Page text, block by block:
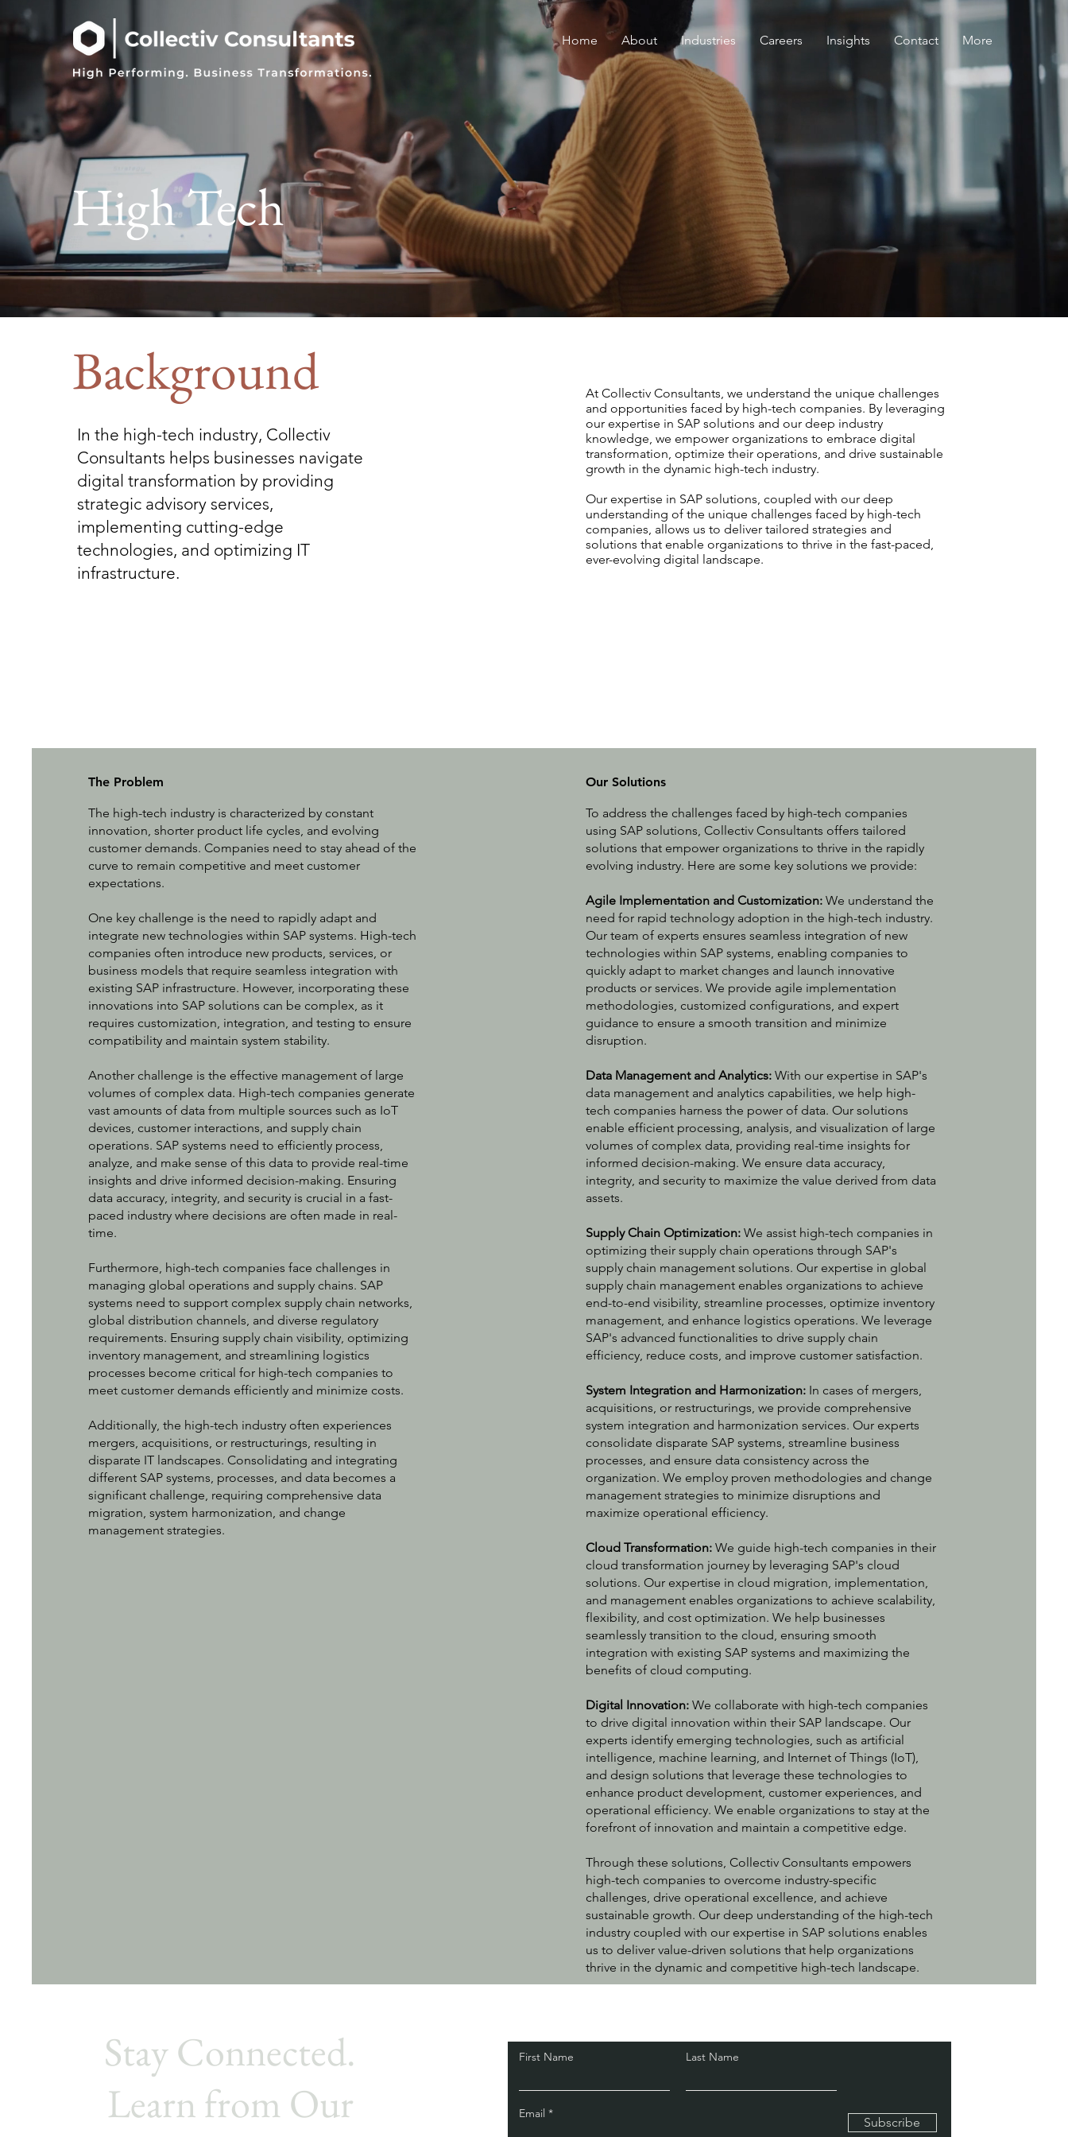
Home About Industries Careers Insights Contact More
High Tech
Background
In the high-tech industry, Collectiv
Consultants helps businesses navigate
digital transformation by providing
strategic advisory services,
implementing cutting-edge
technologies, and optimizing IT
infrastructure.
At Collectiv Consultants, we understand the unique challenges
and opportunities faced by high-tech companies. By leveraging
our expertise in SAP solutions and our deep industry
knowledge, we empower organizations to embrace digital
transformation, optimize their operations, and drive sustainable
growth in the dynamic high-tech industry.
Our expertise in SAP solutions, coupled with our deep
understanding of the unique challenges faced by high-tech
companies, allows us to deliver tailored strategies and
solutions that enable organizations to thrive in the fast-paced,
ever-evolving digital landscape.
The Problem
The high-tech industry is characterized by constant
innovation, shorter product life cycles, and evolving
customer demands. Companies need to stay ahead of the
curve to remain competitive and meet customer
expectations.
One key challenge is the need to rapidly adapt and
integrate new technologies within SAP systems. High-tech
companies often introduce new products, services, or
business models that require seamless integration with
existing SAP infrastructure. However, incorporating these
innovations into SAP solutions can be complex, as it
requires customization, integration, and testing to ensure
compatibility and maintain system stability.
Another challenge is the effective management of large
volumes of complex data. High-tech companies generate
vast amounts of data from multiple sources such as IoT
devices, customer interactions, and supply chain
operations. SAP systems need to efficiently process,
analyze, and make sense of this data to provide real-time
insights and drive informed decision-making. Ensuring
data accuracy, integrity, and security is crucial in a fast-
paced industry where decisions are often made in real-
time.
Furthermore, high-tech companies face challenges in
managing global operations and supply chains. SAP
systems need to support complex supply chain networks,
global distribution channels, and diverse regulatory
requirements. Ensuring supply chain visibility, optimizing
inventory management, and streamlining logistics
processes become critical for high-tech companies to
meet customer demands efficiently and minimize costs.
Additionally, the high-tech industry often experiences
mergers, acquisitions, or restructurings, resulting in
disparate IT landscapes. Consolidating and integrating
different SAP systems, processes, and data becomes a
significant challenge, requiring comprehensive data
migration, system harmonization, and change
management strategies.
Our Solutions
To address the challenges faced by high-tech companies
using SAP solutions, Collectiv Consultants offers tailored
solutions that empower organizations to thrive in the rapidly
evolving industry. Here are some key solutions we provide:
Agile Implementation and Customization: We understand the
need for rapid technology adoption in the high-tech industry.
Our team of experts ensures seamless integration of new
technologies within SAP systems, enabling companies to
quickly adapt to market changes and launch innovative
products or services. We provide agile implementation
methodologies, customized configurations, and expert
guidance to ensure a smooth transition and minimize
disruption.
Data Management and Analytics: With our expertise in SAP's
data management and analytics capabilities, we help high-
tech companies harness the power of data. Our solutions
enable efficient processing, analysis, and visualization of large
volumes of complex data, providing real-time insights for
informed decision-making. We ensure data accuracy,
integrity, and security to maximize the value derived from data
assets.
Supply Chain Optimization: We assist high-tech companies in
optimizing their supply chain operations through SAP's
supply chain management solutions. Our expertise in global
supply chain management enables organizations to achieve
end-to-end visibility, streamline processes, optimize inventory
management, and enhance logistics operations. We leverage
SAP's advanced functionalities to drive supply chain
efficiency, reduce costs, and improve customer satisfaction.
System Integration and Harmonization: In cases of mergers,
acquisitions, or restructurings, we provide comprehensive
system integration and harmonization services. Our experts
consolidate disparate SAP systems, streamline business
processes, and ensure data consistency across the
organization. We employ proven methodologies and change
management strategies to minimize disruptions and
maximize operational efficiency.
Cloud Transformation: We guide high-tech companies in their
cloud transformation journey by leveraging SAP's cloud
solutions. Our expertise in cloud migration, implementation,
and management enables organizations to achieve scalability,
flexibility, and cost optimization. We help businesses
seamlessly transition to the cloud, ensuring smooth
integration with existing SAP systems and maximizing the
benefits of cloud computing.
Digital Innovation: We collaborate with high-tech companies
to drive digital innovation within their SAP landscape. Our
experts identify emerging technologies, such as artificial
intelligence, machine learning, and Internet of Things (IoT),
and design solutions that leverage these technologies to
enhance product development, customer experiences, and
operational efficiency. We enable organizations to stay at the
forefront of innovation and maintain a competitive edge.
Through these solutions, Collectiv Consultants empowers
high-tech companies to overcome industry-specific
challenges, drive operational excellence, and achieve
sustainable growth. Our deep understanding of the high-tech
industry coupled with our expertise in SAP solutions enables
us to deliver value-driven solutions that help organizations
thrive in the dynamic and competitive high-tech landscape.
Stay Connected.
Learn from Our
First Name Last Name
Email
Subscribe